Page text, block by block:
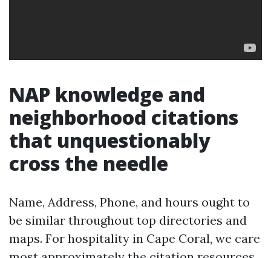
NAP knowledge and
neighborhood citations
that unquestionably
cross the needle
Name, Address, Phone, and hours ought to
be similar throughout top directories and
maps. For hospitality in Cape Coral, we care